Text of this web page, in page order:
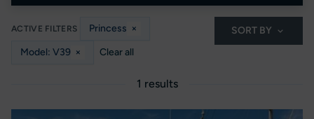
ACTIVE FILTERS Princess ×
Model: V39 × Clear all
SORT BY
1 results